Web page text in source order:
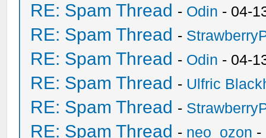
RE: Spam Thread - Odin - 04-
RE: Spam Thread -
RE: Spam Thread - Odin - 04-
RE: Spam Thread - Ulfric
RE: Spam Thread -
RE: Spam Thread - neo_ozon -